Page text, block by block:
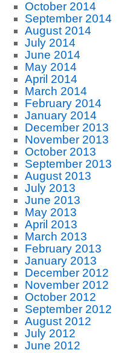
October 2014
September 2014
August 2014
July 2014
June 2014
May 2014
April 2014
March 2014
February 2014
January 2014
December 2013
November 2013
October 2013
September 2013
August 2013
July 2013
June 2013
May 2013
April 2013
March 2013
February 2013
January 2013
December 2012
November 2012
October 2012
September 2012
August 2012
July 2012
June 2012